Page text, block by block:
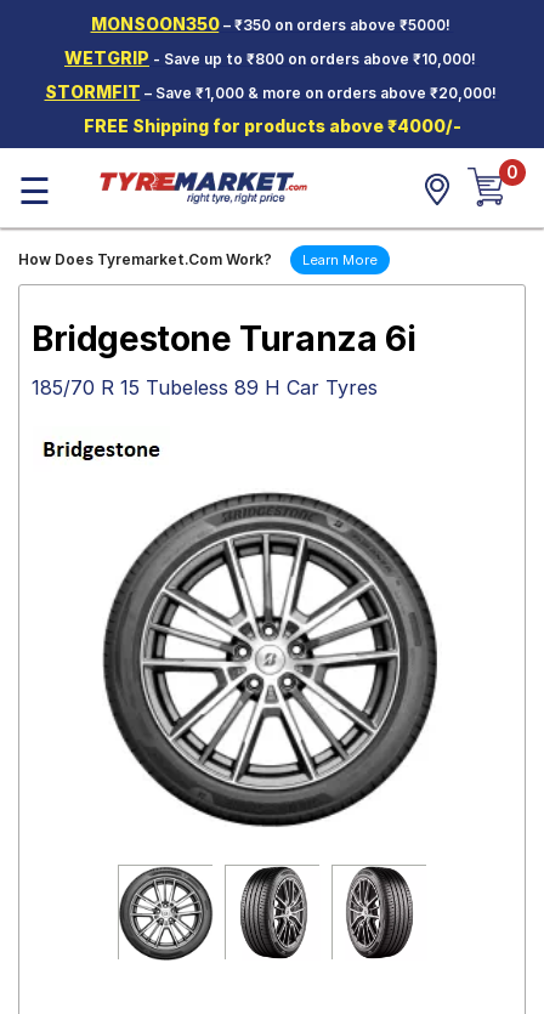
MONSOON350– ₹350 on orders above ₹5000!
WETGRIP - Save up to ₹800 on orders above ₹10,000!
STORMFIT – Save ₹1,000 & more on orders above ₹20,000!
FREE Shipping for products above ₹4000/-
Two-
Wheeler
Tyres
Wheels
Services
Tyre
☰ 0
How Does Tyremarket.Com Work? Learn More
Bridgestone Turanza 6i
185/70 R 15 Tubeless 89 H Car Tyres